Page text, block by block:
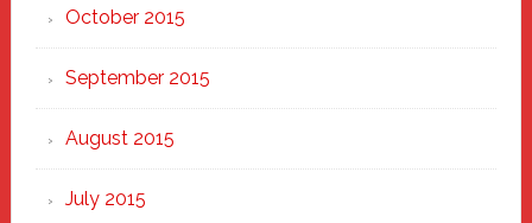
October 2015
September 2015
August 2015
July 2015